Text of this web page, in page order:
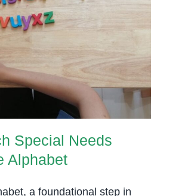
Special Needs
the Alphabet
Special Needs
Alphabet
a foundational step in